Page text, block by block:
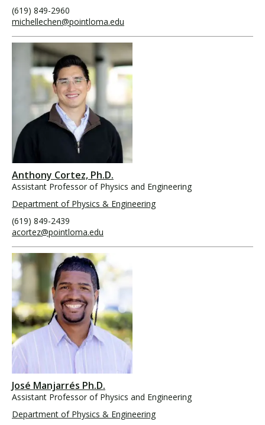
(619) 849-2960
michellechen@pointloma.edu
Anthony Cortez, Ph.D.
Assistant Professor of Physics and Engineering
Department of Physics & Engineering
(619) 849-2439
acortez@pointloma.edu
José Manjarrés Ph.D.
Assistant Professor of Physics and Engineering
Department of Physics & Engineering